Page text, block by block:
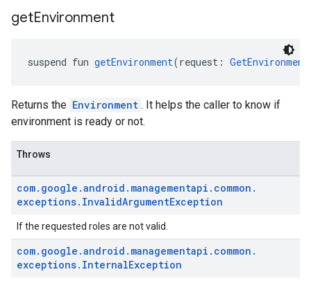
getEnvironment
suspend fun getEnvironment(request:
Returns the Environment . It helps the caller to know if
environment is ready or not.
Throws
com. google .android . managementapi . common .
exceptions. InvalidArgumentException
If the requested roles are not valid.
com. google .android . managementapi . common .
exceptions. InternalException